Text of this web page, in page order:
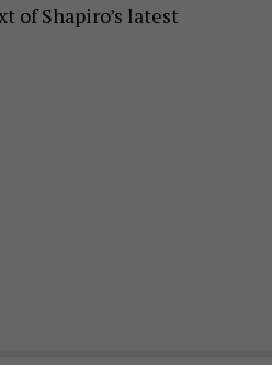
of Shapiro’s latest